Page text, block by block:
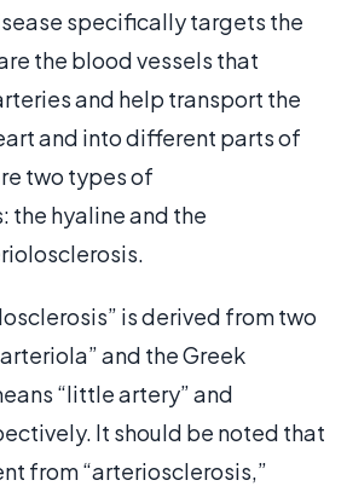
specifically targets the
the blood vessels that
and help transport the
and into different parts of
two types of
the hyaline and the
is derived from two
and the Greek
“little artery” and
It should be noted that
from “arteriosclerosis,”